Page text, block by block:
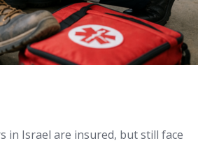
in Israel are insured, but still face